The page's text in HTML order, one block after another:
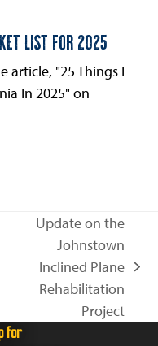
LIST FOR 2025
article, "25 Things I
In 2025" on
next
post:
Update on the
Johnstown
Inclined Plane
Rehabilitation
Project
for